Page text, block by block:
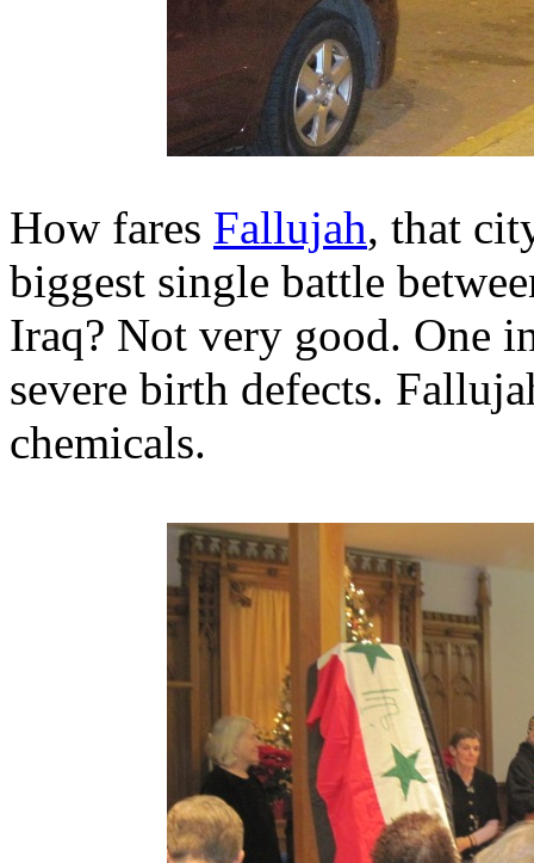
How fares Fallujah, that
biggest single battle
Iraq? Not very good. One
severe birth defects.
chemicals.